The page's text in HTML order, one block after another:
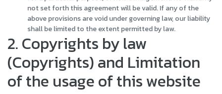
not set forth this agreement will be valid. If any of the
above provisions are void under governing law, our liability
shall be limited to the extent permitted by law.
2. Copyrights by law
(Copyrights) and Limitation
of the usage of this website